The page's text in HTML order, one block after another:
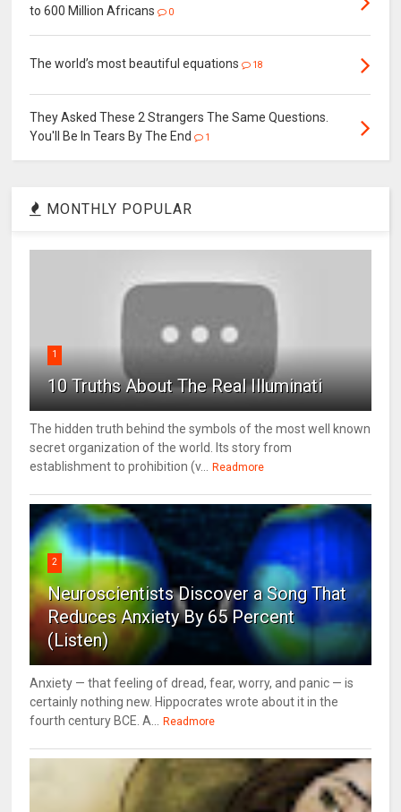
to 600 Million Africans
0
The world’s most beautiful equations 18
They Asked These 2 Strangers The Same Questions.
You'll Be In Tears By The End
1
MONTHLY POPULAR
1
10 Truths About The Real Illuminati
The hidden truth behind the symbols of the most well known
secret organization of the world. Its story from
establishment to prohibition (v...
Readmore
2
Neuroscientists Discover a Song That
Reduces Anxiety By 65 Percent
(Listen)
Anxiety — that feeling of dread, fear, worry, and panic — is
certainly nothing new. Hippocrates wrote about it in the
fourth century BCE. A...
Readmore